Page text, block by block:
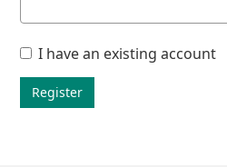
I have an existing account
Register